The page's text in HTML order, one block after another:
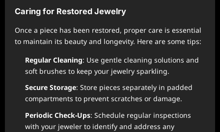
Caring for Restored Jewelry
Once a piece has been restored, proper care is essential
to maintain its beauty and longevity. Here are some tips:
Regular Cleaning: Use gentle cleaning solutions and
soft brushes to keep your jewelry sparkling.
Secure Storage: Store pieces separately in padded
compartments to prevent scratches or damage.
Periodic Check-Ups: Schedule regular inspections
with your jeweler to identify and address any